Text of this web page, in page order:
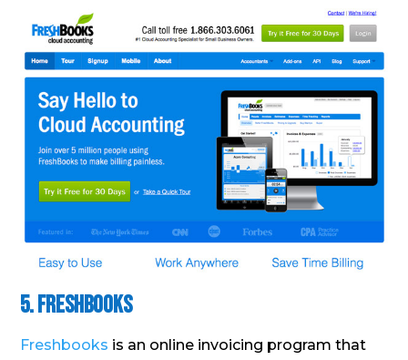
5. Freshbooks
Freshbooks is an online invoicing program that